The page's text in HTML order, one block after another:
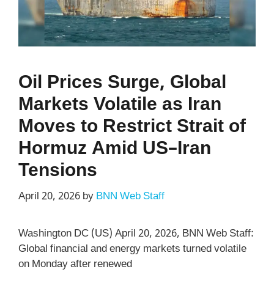
Oil Prices Surge, Global
Markets Volatile as Iran
Moves to Restrict Strait of
Hormuz Amid US–Iran
Tensions
April 20, 2026 by BNN Web Staff
Washington DC (US) April 20, 2026, BNN Web Staff:
Global financial and energy markets turned volatile
on Monday after renewed